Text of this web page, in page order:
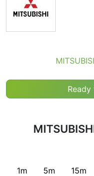
any financial
recommendations of
conditions for a
his/her strategy.
1m 5m 15m